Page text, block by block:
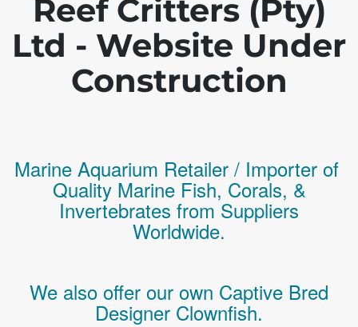
Reef Critters (Pty)
Ltd - Website Under
Construction
Marine Aquarium Retailer / Importer of
Quality Marine Fish, Corals, &
Invertebrates from Suppliers
Worldwide.
We also offer our own Captive Bred
Designer Clownfish.